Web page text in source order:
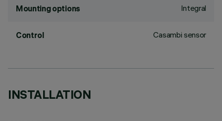
Mounting options Integral
Control Casambi sensor
INSTALLATION